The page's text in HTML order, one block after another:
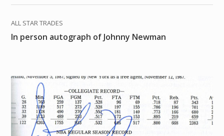
ALL STAR TRADES
In person autograph of Johnny Newman